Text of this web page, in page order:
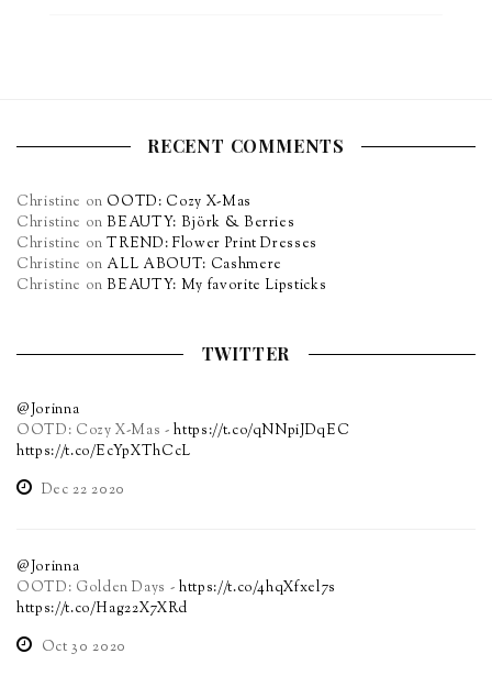
RECENT COMMENTS
Christine on OOTD: Cozy X-Mas
Christine onBEAUTY: Björk & Berries
Christine onTREND: Flower Print Dresses
Christine on ALL ABOUT: Cashmere
Christine onBEAUTY: My favorite Lipsticks
TWITTER
@Jorinna
OOTD: Cozy X-Mas -https://t.co/qNNpiJDqEC
https://t.co/EcYpXThCcL
Dec 22 2020
@Jorinna
OOTD: Golden Days - https://t.co/4hqXfxel7s
https://t.co/Hag22X7XRd
Oct 30 2020